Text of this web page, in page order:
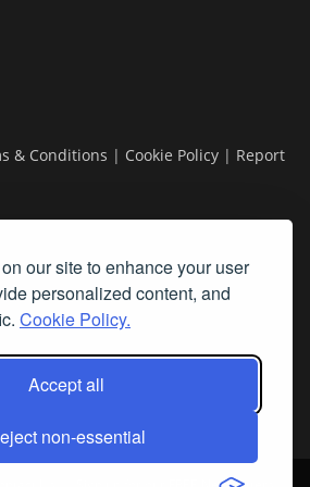
our site to enhance your user
personalized content, and
Cookie Policy.
Accept all
non-essential
& Conditions | Cookie Policy | Report